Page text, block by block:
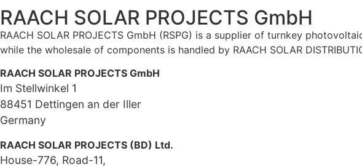
RAACH SOLAR PROJECTS GmbH
RAACH SOLAR PROJECTS GmbH (RSPG) is a supplier of turnkey
while the wholesale of components is handled by RAACH SOLAR
RAACH SOLAR PROJECTS GmbH
Im Stellwinkel 1
88451 Dettingen an der Iller
Germany
RAACH SOLAR PROJECTS (BD) Ltd.
House-776, Road-11,